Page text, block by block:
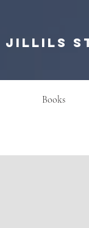
Jillils
Books